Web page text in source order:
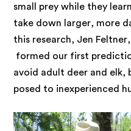
small prey while they
take down larger, more
this research, Jen
formed our first
avoid adult deer and elk,
posed to inexperienced